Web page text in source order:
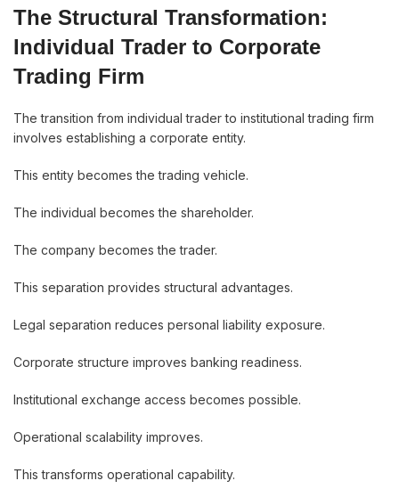
The Structural Transformation:
Individual Trader to Corporate
Trading Firm
The transition from individual trader to institutional trading firm
involves establishing a corporate entity.
This entity becomes the trading vehicle.
The individual becomes the shareholder.
The company becomes the trader.
This separation provides structural advantages.
Legal separation reduces personal liability exposure.
Corporate structure improves banking readiness.
Institutional exchange access becomes possible.
Operational scalability improves.
This transforms operational capability.